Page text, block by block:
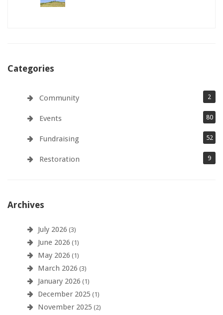
Categories
Community 2
Events 80
Fundraising 52
Restoration 9
Archives
July 2026 (3)
June 2026 (1)
May 2026 (1)
March 2026 (3)
January 2026 (1)
December 2025 (1)
November 2025 (2)